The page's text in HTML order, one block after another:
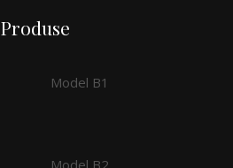
Produse
Model B1
Model B2